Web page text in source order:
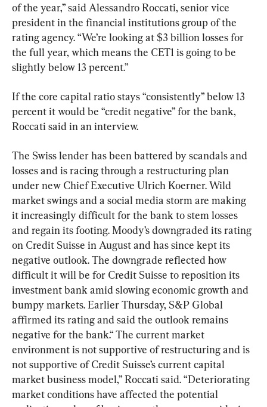
of the year,” said Alessandro Roccati, senior vice
president in the financial institutions group of the
rating agency. “We’re looking at $3 billion losses for
the full year, which means the CET1 is going to be
slightly below 13 percent.”
If the core capital ratio stays “consistently” below 13
percent it would be “credit negative” for the bank,
Roccati said in an interview.
The Swiss lender has been battered by scandals and
losses and is racing through a restructuring plan
under new Chief Executive Ulrich Koerner. Wild
market swings and a social media storm are making
it increasingly difficult for the bank to stem losses
and regain its footing. Moody’s downgraded its rating
on Credit Suisse in August and has since kept its
negative outlook. The downgrade reflected how
difficult it will be for Credit Suisse to reposition its
investment bank amid slowing economic growth and
bumpy markets. Earlier Thursday, S&P Global
affirmed its rating and said the outlook remains
negative for the bank.“ The current market
environment is not supportive of restructuring and is
not supportive of Credit Suisse’s current capital
market business model,” Roccati said. “Deteriorating
market conditions have affected the potential